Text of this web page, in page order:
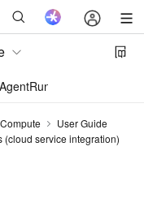
AgentRun
User Guide
(cloud service integration)